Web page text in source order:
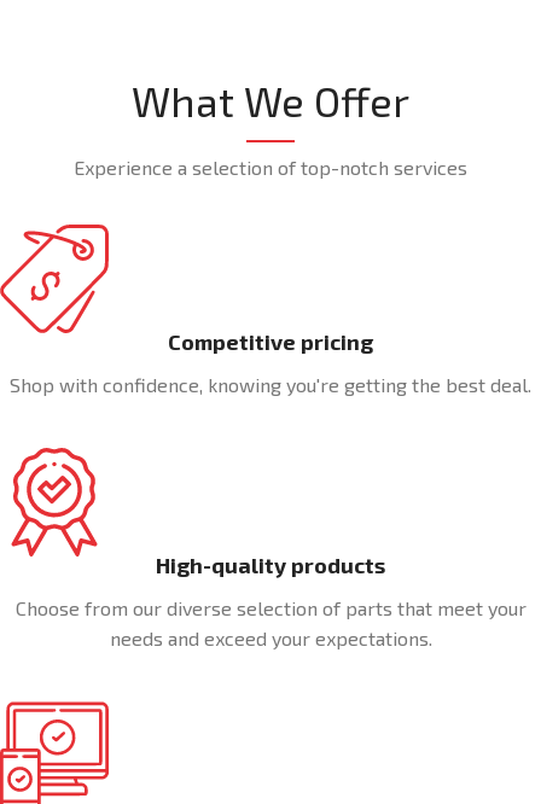
What We Offer
Experience a selection of top-notch services
Competitive pricing
Shop with confidence, knowing you're getting the best deal.
High-quality products
Choose from our diverse selection of parts that meet your
needs and exceed your expectations.